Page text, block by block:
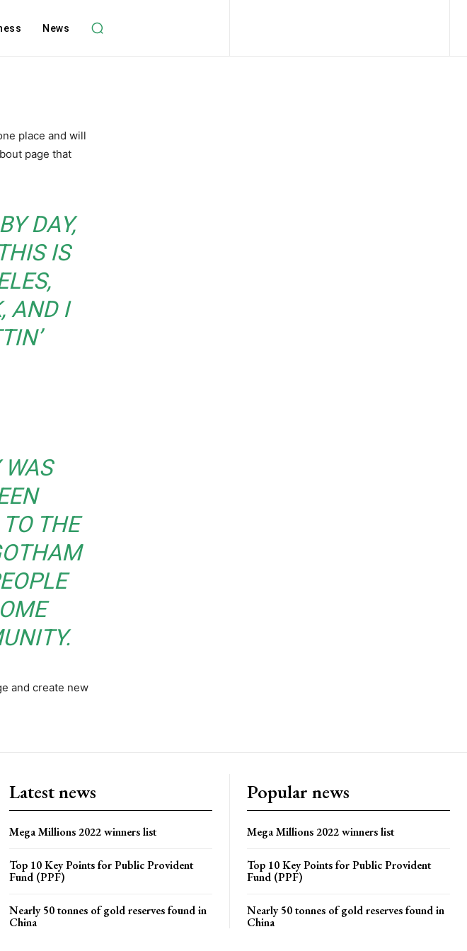
News
place and will
page that
DAY,
IS
AND I
THE
and create new
Latest news
Mega Millions 2022 winners list
Top 10 Key Points for Public Provident
Fund (PPF)
Nearly 50 tonnes of gold reserves found in
China
Popular news
Mega Millions 2022 winners list
Top 10 Key Points for Public Provident
Fund (PPF)
Nearly 50 tonnes of gold reserves found in
China